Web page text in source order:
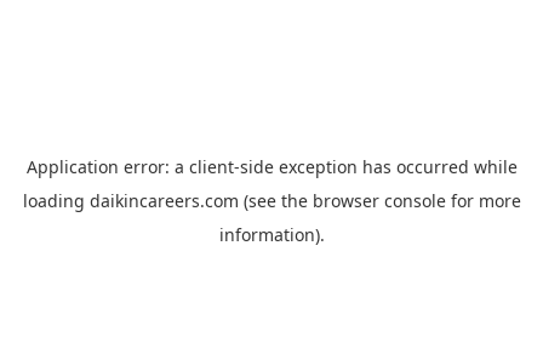
Application error: a client-side exception has occurred while
loading daikincareers.com (see the browser consolefor more
information).